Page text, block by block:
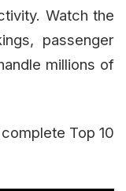
Watch the
passenger
millions of
Top 10